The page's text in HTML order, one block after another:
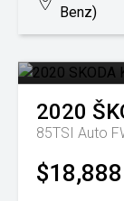
Benz)
2020
85TSI Auto
$18,888